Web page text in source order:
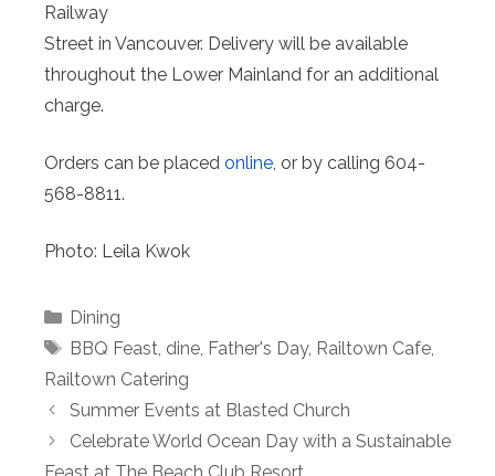
Railway
Street in Vancouver. Delivery will be available
throughout the Lower Mainland for an additional
charge.
Orders can be placed online , or by calling 604-
568-8811.
Photo: Leila Kwok
Categories
Dining
Tags
BBQ Feast dine, Father's Day, Railtown Cafe,
Railtown Catering
Summer Events at Blasted Church
Celebrate World Ocean Day with a Sustainable
Feast at The Beach Club Resort